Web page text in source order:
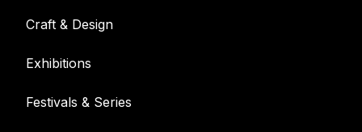
Craft & Design
Exhibitions
Festivals & Series